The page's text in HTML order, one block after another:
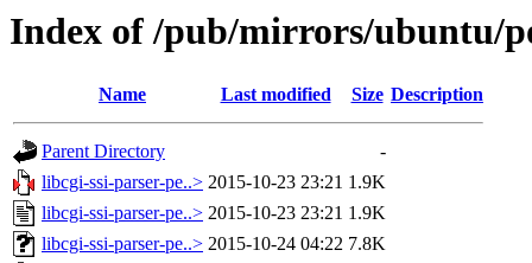
Index of /pub/mirrors/ubuntu/
Name Last modified Size Description
Parent Directory
-
libcgi-ssi-parser-pe..> 2015-10-23 23:21 1.9K
libcgi-ssi-parser-pe..> 2015-10-23 23:21 1.9K
libcgi-ssi-parser-pe..> 2015-10-24 04:22 7.8K